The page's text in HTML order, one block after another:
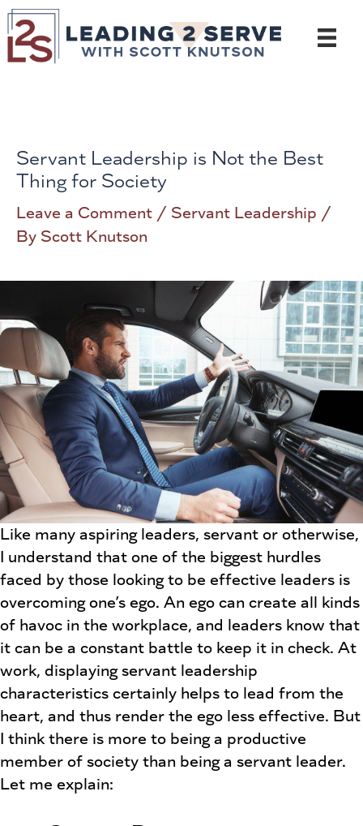
Skip
to
content
Servant Leadership is Not the Best
Thing for Society
Leave a Comment / Servant Leadership /
By Scott Knutson
Like many aspiring leaders, servant or otherwise,
I understand that one of the biggest hurdles
faced by those looking to be effective leaders is
overcoming one’s ego. An ego can create all kinds
of havoc in the workplace, and leaders know that
it can be a constant battle to keep it in check. At
work, displaying servant leadership
characteristics certainly helps to lead from the
heart, and thus render the ego less effective. But
I think there is more to being a productive
member of society than being a servant leader.
Let me explain: